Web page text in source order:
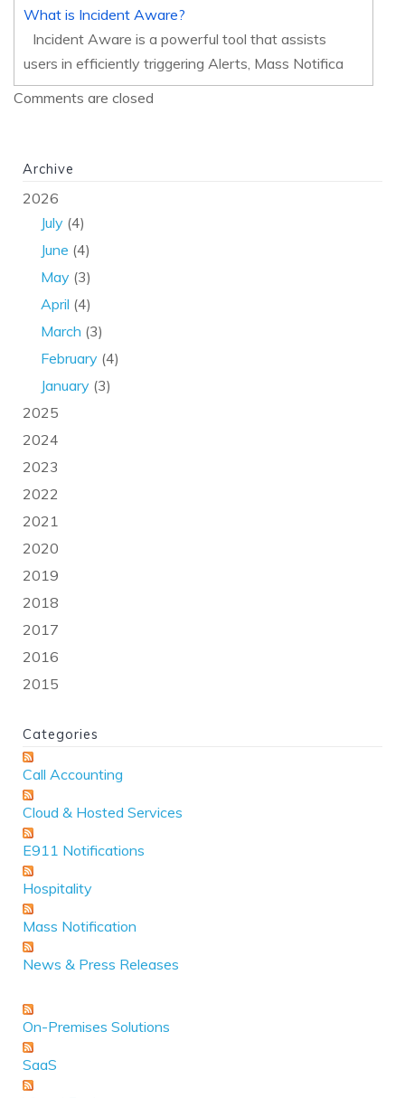
What is Incident Aware?
Incident Aware is a powerful tool that assists
users in efficiently triggering Alerts, Mass Notifica
Comments are closed
Archive
2026
July (4)
June (4)
May (3)
April (4)
March (3)
February (4)
January (3)
2025
2024
2023
2022
2021
2020
2019
2018
2017
2016
2015
Categories
Call Accounting
Cloud & Hosted Services
E911 Notifications
Hospitality
Mass Notification
News & Press Releases
On-Premises Solutions
SaaS